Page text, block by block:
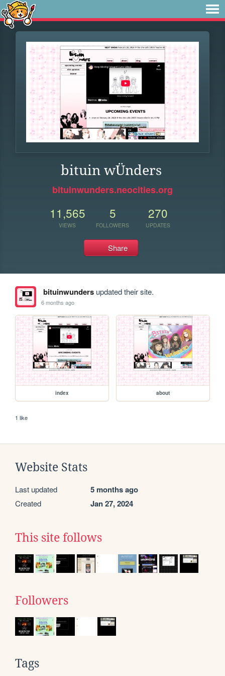
bituin wÜnders
bituinwunders.neocities.org
11,565
VIEWS
5
FOLLOWERS
270
UPDATES
Share
bituinwundersupdated their site.
6 months ago
index about
1 like
Website Stats
Last updated 5 months ago
Created Jan 27, 2024
This site follows
Followers
Tags